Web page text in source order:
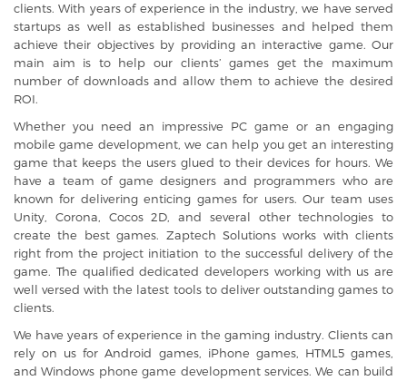
clients. With years of experience in the industry, we have served
startups as well as established businesses and helped them
achieve their objectives by providing an interactive game. Our
main aim is to help our clients’ games get the maximum
number of downloads and allow them to achieve the desired
ROI.
Whether you need an impressive PC game or an engaging
mobile game development, we can help you get an interesting
game that keeps the users glued to their devices for hours. We
have a team of game designers and programmers who are
known for delivering enticing games for users. Our team uses
Unity, Corona, Cocos 2D, and several other technologies to
create the best games. Zaptech Solutions works with clients
right from the project initiation to the successful delivery of the
game. The qualified dedicated developers working with us are
well versed with the latest tools to deliver outstanding games to
clients.
We have years of experience in the gaming industry. Clients can
rely on us forAndroid games, iPhone games, HTML5 games,
and Windows phone game development services. We can build